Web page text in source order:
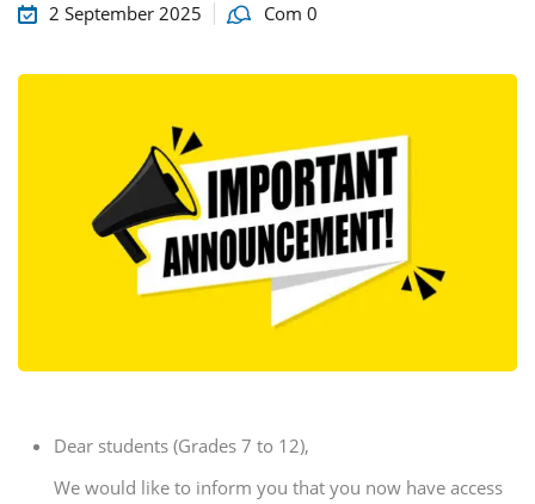
2 September 2025 Com 0
Dear students (Grades 7 to 12),
We would like to inform you that you now have access